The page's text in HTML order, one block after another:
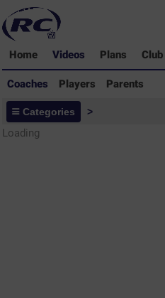
Home Videos Plans Club
Coaches Players Parents
Coaches - Rugby
Library
Categories >
Loading